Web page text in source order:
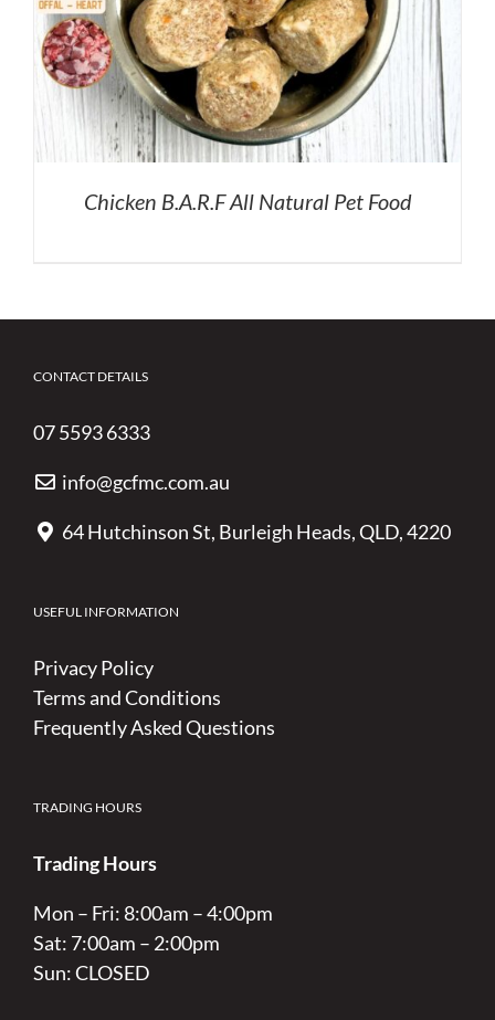
Chicken B.A.R.F All Natural Pet Food
CONTACT DETAILS
07 5593 6333
info@gcfmc.com.au
64 Hutchinson St, Burleigh Heads, QLD, 4220
USEFUL INFORMATION
Privacy Policy
Terms and Conditions
Frequently Asked Questions
TRADING HOURS
Trading Hours
Mon – Fri: 8:00am – 4:00pm
Sat: 7:00am – 2:00pm
Sun: CLOSED